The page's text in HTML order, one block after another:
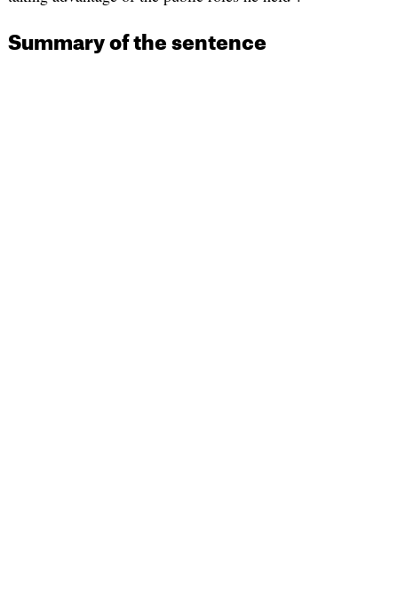
Summary of the sentence